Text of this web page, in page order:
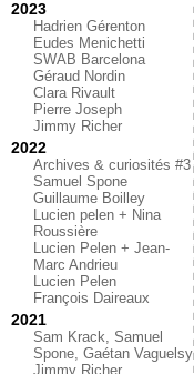
2023
Hadrien Gérenton
Eudes Menichetti
SWAB Barcelona
Géraud Nordin
Clara Rivault
Pierre Joseph
Jimmy Richer
2022
Archives & curiosités #3
Samuel Spone
Guillaume Boilley
Lucien pelen + Nina
Roussière
Lucien Pelen + Jean-
Marc Andrieu
Lucien Pelen
François Daireaux
2021
Sam Krack, Samuel
Spone, Gaétan Vaguelsy
Jimmy Richer